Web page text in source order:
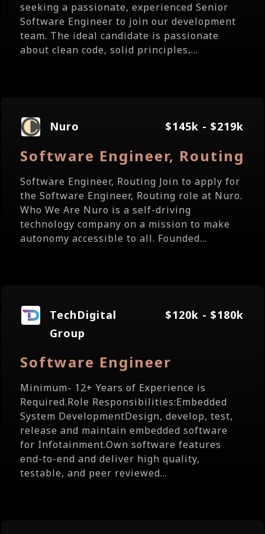
seeking a passionate, experienced Senior
Software Engineer to join our development
team. The ideal candidate is passionate
about clean code, solid principles,...
Nuro $145k - $219k
Software Engineer, Routing
Software Engineer, Routing Join to apply for
the Software Engineer, Routing role at Nuro.
Who We Are Nuro is a self-driving
technology company on a mission to make
autonomy accessible to all. Founded...
TechDigital
Group
$120k - $180k
Software Engineer
Minimum- 12+ Years of Experience is
Required.Role Responsibilities:Embedded
System DevelopmentDesign, develop, test,
release and maintain embedded software
for Infotainment.Own software features
end-to-end and deliver high quality,
testable, and peer reviewed...